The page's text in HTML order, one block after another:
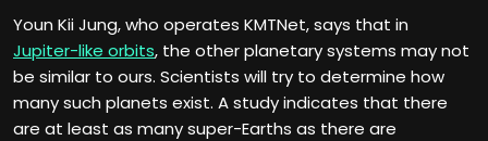
Youn Kii Jung, who operates KMTNet, says that in
Jupiter-like orbits, the other planetary systems may not
be similar to ours. Scientists will try to determine how
many such planets exist. A study indicates that there
are at least as many super-Earths as there are